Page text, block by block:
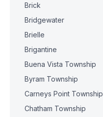
Brick
Bridgewater
Brielle
Brigantine
Buena Vista Township
Byram Township
Carneys Point Township
Chatham Township